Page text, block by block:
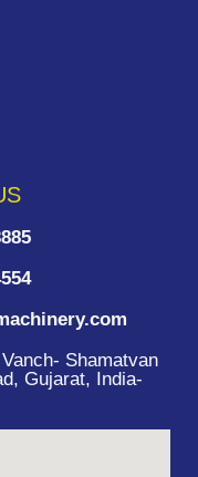
Shamatvan
Gujarat, India-